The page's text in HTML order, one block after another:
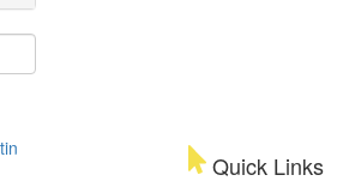
Quick Links